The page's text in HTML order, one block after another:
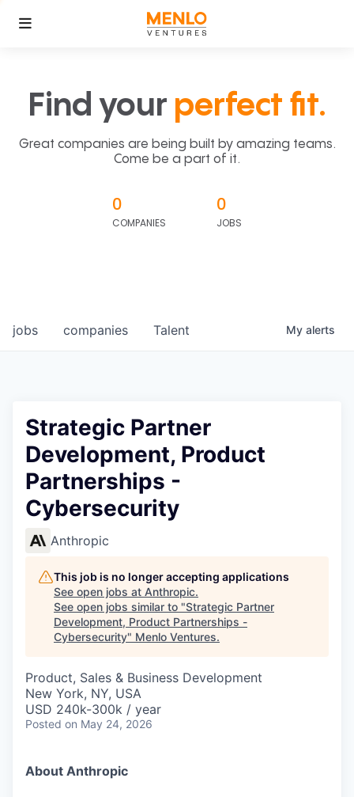
Find your perfect fit.
Great companies are being built by amazing teams.
Come be a part of it.
0
COMPANIES
0
JOBS
jobs companies Talent My alerts
Strategic Partner
Development, Product
Partnerships -
Cybersecurity
Anthropic
This job is no longer accepting applications
See open jobs at Anthropic.
See open jobs similar to "Strategic Partner
Development, Product Partnerships -
Cybersecurity" Menlo Ventures.
Product, Sales & Business Development
New York, NY, USA
USD 240k-300k / year
Posted on May 24, 2026
About Anthropic